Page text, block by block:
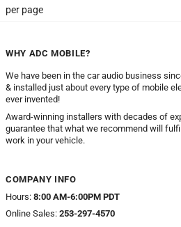
per page
WHY ADC MOBILE?
We have been in the car audio business
& installed just about every type of mobile
ever invented!
Award-winning installers with decades of
guarantee that what we recommend will
work in your vehicle.
COMPANY INFO
Hours: 8:00 AM-6:00PM PDT
Online Sales: 253-297-4570